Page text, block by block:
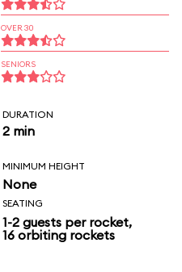
OVER 30
SENIORS
DURATION
2 min
MINIMUM HEIGHT
None
SEATING
1-2 guests per rocket,
16 orbiting rockets